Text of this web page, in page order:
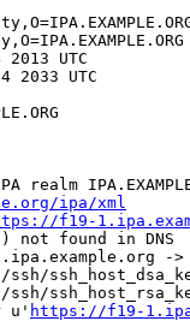
2013 UTC
2033 UTC
realm
ipa/xml
f19-
not found in DNS
-
ssh/
ssh/
u'
https://f19-